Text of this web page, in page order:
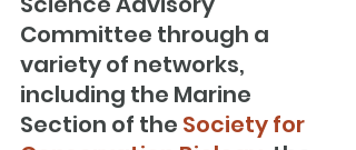
Committee through a
variety of networks,
including the Marine
Section of the Society for